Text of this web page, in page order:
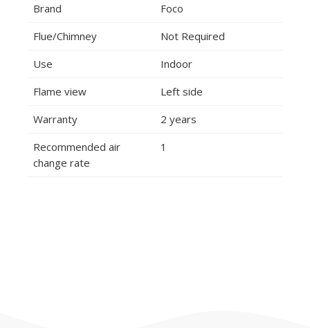
Brand
Foco
Flue/Chimney
Not Required
Use
Indoor
Flame view
Left side
Warranty
2 years
Recommended air
change rate
1